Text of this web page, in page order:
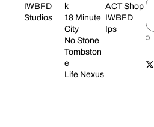
IWBFD
Studios
k
18 Minute
City
No Stone
Tombston
e
Life Nexus
ACT Shop
IWBFD
Ips